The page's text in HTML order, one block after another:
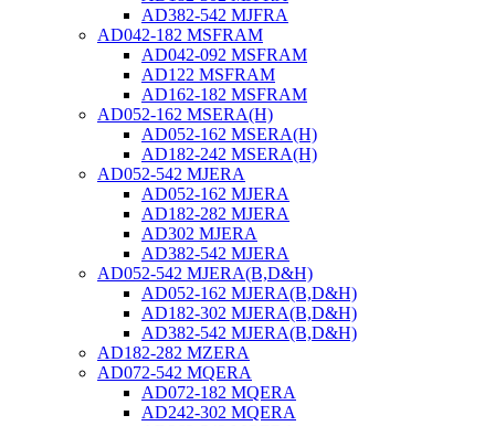
AD382-542 MJFRA
AD042-182 MSFRAM
AD042-092 MSFRAM
AD122 MSFRAM
AD162-182 MSFRAM
AD052-162 MSERA(H)
AD052-162 MSERA(H)
AD182-242 MSERA(H)
AD052-542 MJERA
AD052-162 MJERA
AD182-282 MJERA
AD302 MJERA
AD382-542 MJERA
AD052-542 MJERA(B,D&H)
AD052-162 MJERA(B,D&H)
AD182-302 MJERA(B,D&H)
AD382-542 MJERA(B,D&H)
AD182-282 MZERA
AD072-542 MQERA
AD072-182 MQERA
AD242-302 MQERA